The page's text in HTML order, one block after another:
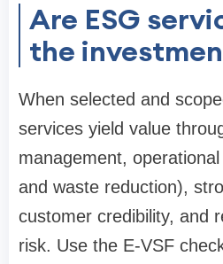
Are ESG
the
When selected and
services yield value
management,
and waste reduction),
customer credibility, and
risk. Use the E-VSF